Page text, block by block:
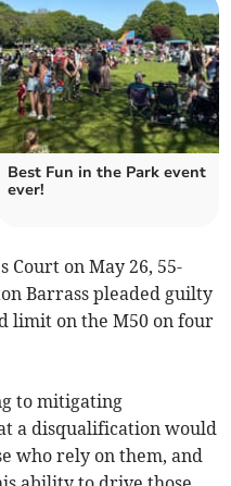
Best Fun in the Park event
ever!
on May 26, 55-
Barrass pleaded guilty
limit on the M50 on four
to mitigating
a disqualification would
who rely on them, and